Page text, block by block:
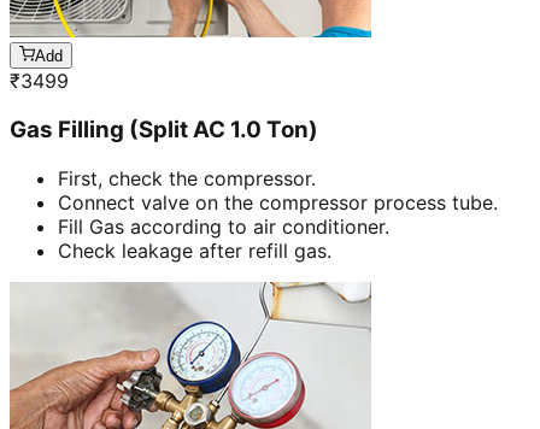
Add
₹3499
Gas Filling (Split AC 1.0 Ton)
First, check the compressor.
Connect valve on the compressor process tube.
Fill Gas according to air conditioner.
Check leakage after refill gas.